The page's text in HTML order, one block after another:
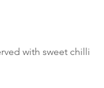
with sweet chilli